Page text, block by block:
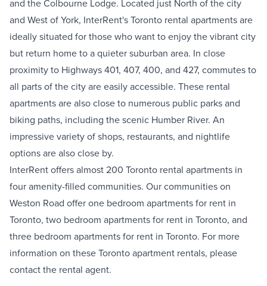
and theColbourne Lodge. Located just North of the city
and West of York, InterRent's Toronto rental apartments are
ideally situated for those who want to enjoy the vibrant city
but return home to a quieter suburban area. In close
proximity to Highways 401, 407, 400, and 427, commutes to
all parts of the city are easily accessible. These rental
apartments are also close to numerous public parks and
biking paths, including the scenic Humber River. An
impressive variety of shops, restaurants, and nightlife
options are also close by.
InterRent offers almost 200 Toronto rental apartments in
four amenity-filled communities. Our communities on
Weston Road offer one bedroom apartments for rent in
Toronto, two bedroom apartments for rent in Toronto, and
three bedroom apartments for rent in Toronto. For more
information on these Toronto apartment rentals, please
contact the rental agent.